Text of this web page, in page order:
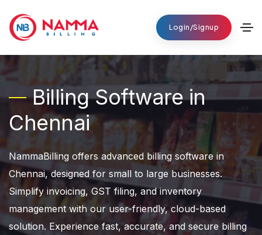
Login/Signup
Billing Software in
Chennai
NammaBilling offers advanced billing software in
Chennai, designed for small to large businesses.
Simplify invoicing, GST filing, and inventory
management with our user-friendly, cloud-based
solution. Experience fast, accurate, and secure billing